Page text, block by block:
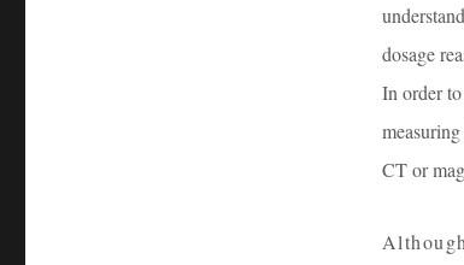
dosage
In order
CT or